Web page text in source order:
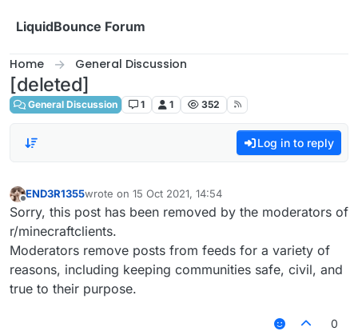
LiquidBounce Forum
Home General Discussion
[deleted]
General Discussion 1 1 352
Log in to reply
Offline
END3R1355wrote on 15 Oct 2021, 14:54
last edited by
Sorry, this post has been removed by the moderators of
r/minecraftclients.
Moderators remove posts from feeds for a variety of
reasons, including keeping communities safe, civil, and
true to their purpose.
0